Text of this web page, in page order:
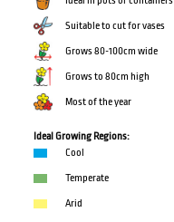
Suitable to cut for vases
Grows 80-100cm wide
Grows to 80cm high
Most of the year
Ideal Growing Regions:
Cool
Temperate
Arid